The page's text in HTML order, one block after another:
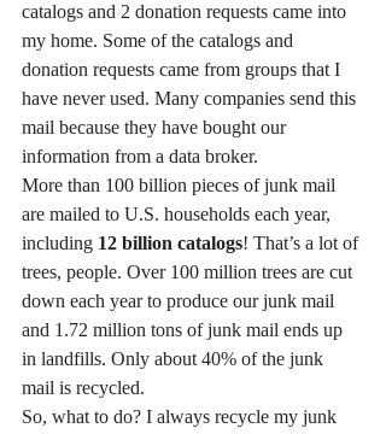
catalogs and 2 donation requests came into
my home. Some of the catalogs and
donation requests came from groups that I
have never used. Many companies send this
mail because they have bought our
information from a data broker.
More than 100 billion pieces of junk mail
are mailed to U.S. households each year,
including 12 billion catalogs! That’s a lot of
trees, people. Over 100 million trees are cut
down each year to produce our junk mail
and 1.72 million tons of junk mail ends up
in landfills. Only about 40% of the junk
mail is recycled.
So, what to do? I always recycle my junk